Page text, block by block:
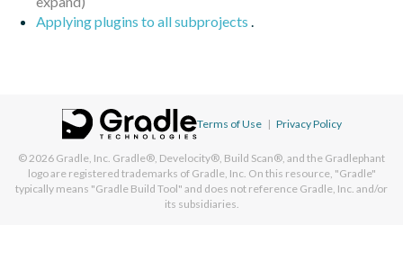
Applying plugins to all subprojects .
Terms of Use | Privacy Policy
© 2026 Gradle, Inc. Gradle®, Develocity®, Build Scan®, and the Gradlephant
logo are registered trademarks of Gradle, Inc. On this resource, "Gradle"
typically means "Gradle Build Tool" and does not reference Gradle, Inc. and/or
its subsidiaries.